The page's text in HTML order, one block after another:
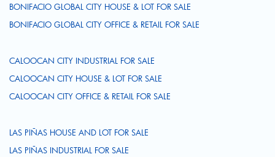
BONIFACIO GLOBAL CITY HOUSE & LOT FOR SALE
BONIFACIO GLOBAL CITY OFFICE & RETAIL FOR SALE
CALOOCAN CITY INDUSTRIAL FOR SALE
CALOOCAN CITY HOUSE & LOT FOR SALE
CALOOCAN CITY OFFICE & RETAIL FOR SALE
LAS PIÑAS HOUSE AND LOT FOR SALE
LAS PIÑAS INDUSTRIAL FOR SALE